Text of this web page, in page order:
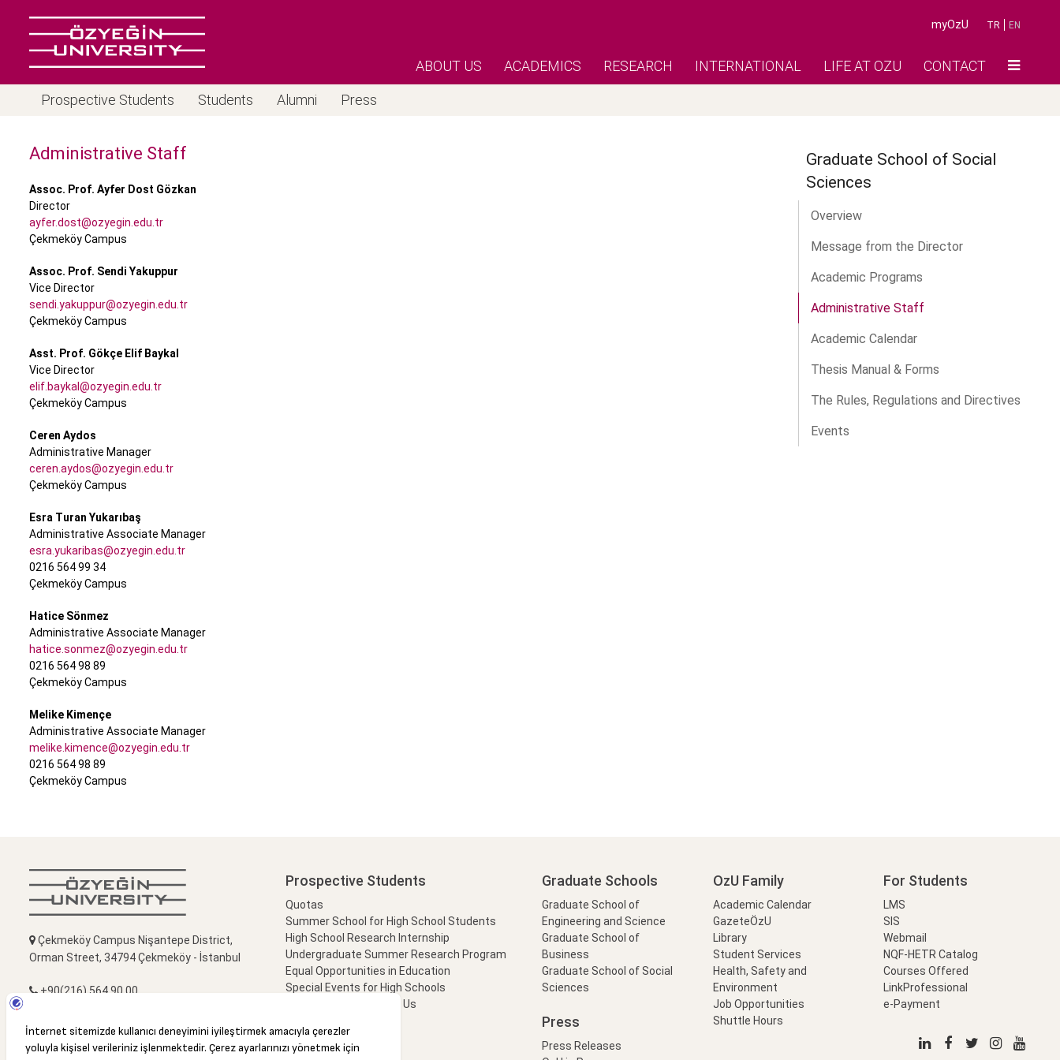
TR EN
myOzU
ABOUT US ACADEMICS RESEARCH INTERNATIONAL LIFE AT OZU CONTACT
Prospective Students Students Alumni Press
Administrative Staff
Assoc. Prof. Ayfer Dost Gözkan
Director
ayfer.dost@ozyegin.edu.tr
Çekmeköy Campus
Assoc. Prof. Sendi Yakuppur
Vice Director
sendi.yakuppur@ozyegin.edu.tr
Çekmeköy Campus
Asst. Prof. Gökçe Elif Baykal
Vice Director
elif.baykal@ozyegin.edu.tr
Çekmeköy Campus
Ceren Aydos
Administrative Manager
ceren.aydos@ozyegin.edu.tr
Çekmeköy Campus
Esra Turan Yukarıbaş
Administrative Associate Manager
esra.yukaribas@ozyegin.edu.tr
0216 564 99 34
Çekmeköy Campus
Hatice Sönmez
Administrative Associate Manager
hatice.sonmez@ozyegin.edu.tr
0216 564 98 89
Çekmeköy Campus
Melike Kimençe
Administrative Associate Manager
melike.kimence@ozyegin.edu.tr
0216 564 98 89
Çekmeköy Campus
Graduate School of Social
Sciences
Overview
Message from the Director
Academic Programs
Administrative Staff
Academic Calendar
Thesis Manual & Forms
The Rules, Regulations and Directives
Events
Çekmeköy Campus Nişantepe District,
Orman Street, 34794 Çekmeköy - İstanbul
+90(216) 564 90 00
info@ozyegin.edu.tr
Prospective Students
Quotas
Summer School for High School Students
High School Research Internship
Undergraduate Summer Research Program
Equal Opportunities in Education
Special Events for High Schools
Ask Us
Graduate Schools
Graduate School of
Engineering and Science
Graduate School of
Business
Graduate School of Social
Sciences
Press
Press Releases
OzU Family
Academic Calendar
GazeteÖzU
Library
Student Services
Health, Safety and
Environment
Job Opportunities
Shuttle Hours
For Students
LMS
SIS
Webmail
NQF-HETR Catalog
Courses Offered
LinkProfessional
e-Payment